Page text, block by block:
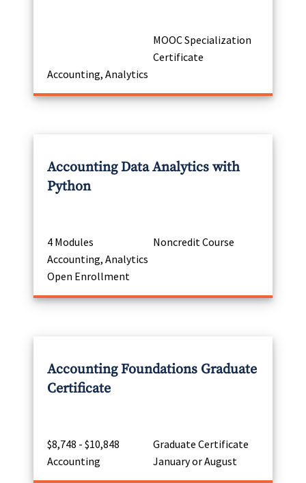
MOOC Specialization
Certificate
Accounting, Analytics
Accounting Data Analytics with
Python
4 Modules
Noncredit Course
Accounting, Analytics
Open Enrollment
Accounting Foundations Graduate
Certificate
$8,748 - $10,848
Graduate Certificate
Accounting
January or August